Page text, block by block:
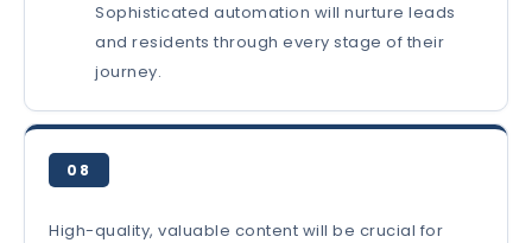
Sophisticated automation will nurture leads
and residents through every stage of their
journey.
08
High-quality, valuable content will be crucial for